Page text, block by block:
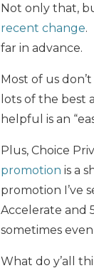
Not only that,
recent change.
far in advance.
Most of us
lots of the best
helpful is an
Plus, Choice
promotion is a
promotion I’ve
Accelerate and
sometimes
What do y’all